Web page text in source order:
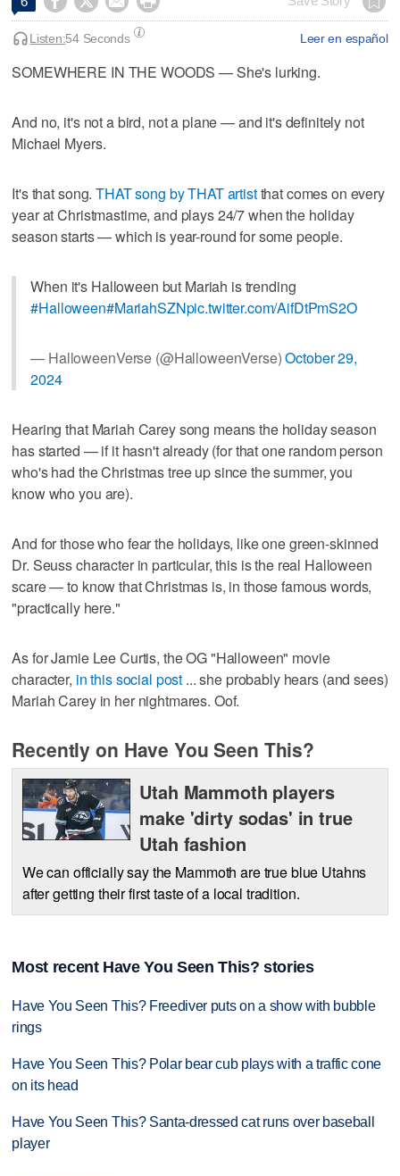
Leer en español
Listen:54 Seconds
SOMEWHERE IN THE WOODS — She's lurking.
And no, it's not a bird, not a plane — and it's definitely not
Michael Myers.
It's that song.THAT song by THAT artistthat comes on every
year at Christmastime, and plays 24/7 when the holiday
season starts — which is year-round for some people.
When it's Halloween but Mariah is trending
#Halloween#MariahSZNpic.twitter.com/AifDtPmS2O
— HalloweenVerse (@HalloweenVerse)October 29,
2024
Hearing that Mariah Carey song means the holiday season
has started — if it hasn't already (for that one random person
who's had the Christmas tree up since the summer, you
know who you are).
And for those who fear the holidays, like one green-skinned
Dr. Seuss character in particular, this is the real Halloween
scare — to know that Christmas is, in those famous words,
"practically here."
As for Jamie Lee Curtis, the OG "Halloween" movie
character, in this social post ... she probably hears (and sees)
Mariah Carey in her nightmares. Oof.
Recently on Have You Seen This?
Utah Mammoth players
make 'dirty sodas' in true
Utah fashion
We can officially say the Mammoth are true blue Utahns
after getting their first taste of a local tradition.
Most recent Have You Seen This? stories
Have You Seen This? Freediver puts on a show with bubble
rings
Have You Seen This? Polar bear cub plays with a traffic cone
on its head
Have You Seen This? Santa-dressed cat runs over baseball
player